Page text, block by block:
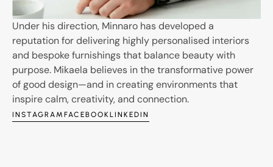
Under his direction, Minnaro has developed a
reputation for delivering highly personalised interiors
and bespoke furnishings that balance beauty with
purpose. Mikaela believes in the transformative power
of good design—and in creating environments that
inspire calm, creativity, and connection.
INSTAGRAM FACEBOOK LINKEDIN